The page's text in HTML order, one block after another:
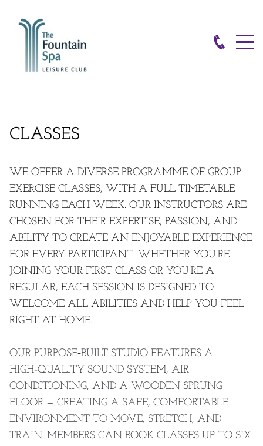
CLASSES
WE OFFER A DIVERSE PROGRAMME OF GROUP
EXERCISE CLASSES, WITH A FULL TIMETABLE
RUNNING EACH WEEK. OUR INSTRUCTORS ARE
CHOSEN FOR THEIR EXPERTISE, PASSION, AND
ABILITY TO CREATE AN ENJOYABLE EXPERIENCE
FOR EVERY PARTICIPANT. WHETHER YOU’RE
JOINING YOUR FIRST CLASS OR YOU’RE A
REGULAR, EACH SESSION IS DESIGNED TO
WELCOME ALL ABILITIES AND HELP YOU FEEL
RIGHT AT HOME.
OUR PURPOSE‑BUILT STUDIO FEATURES A
HIGH‑QUALITY SOUND SYSTEM, AIR
CONDITIONING, AND A WOODEN SPRUNG
FLOOR — CREATING A SAFE, COMFORTABLE
ENVIRONMENT TO MOVE, STRETCH, AND
TRAIN. MEMBERS CAN BOOK CLASSES UP TO SIX